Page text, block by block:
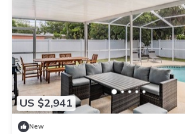
US $2,941
New